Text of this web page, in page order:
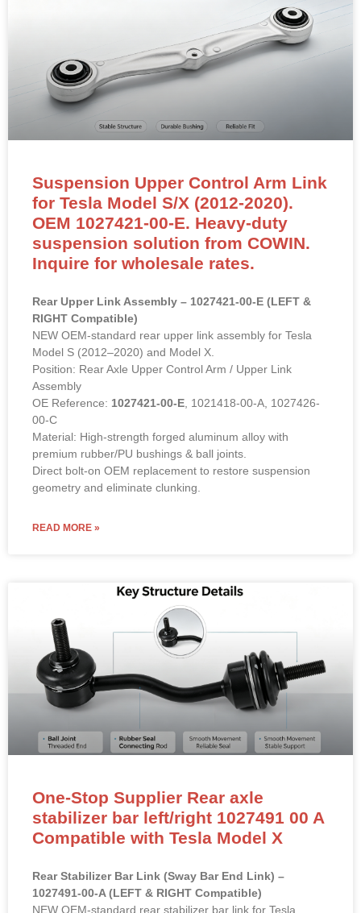
Suspension Upper Control Arm Link
for Tesla Model S/X (2012-2020).
OEM 1027421-00-E. Heavy-duty
suspension solution from COWIN.
Inquire for wholesale rates.
Rear Upper Link Assembly – 1027421-00-E (LEFT &
RIGHT Compatible)
NEW OEM-standard rear upper link assembly for Tesla
Model S (2012–2020) and Model X.
Position: Rear Axle Upper Control Arm / Upper Link
Assembly
OE Reference: 1027421-00-E , 1021418-00-A, 1027426-
00-C
Material: High-strength forged aluminum alloy with
premium rubber/PU bushings & ball joints.
Direct bolt-on OEM replacement to restore suspension
geometry and eliminate clunking.
READ MORE »
One-Stop Supplier Rear axle
stabilizer bar left/right 1027491 00 A
Compatible with Tesla Model X
Rear Stabilizer Bar Link (Sway Bar End Link) –
1027491-00-A (LEFT & RIGHT Compatible)
NEW OEM-standard rear stabilizer bar link for Tesla